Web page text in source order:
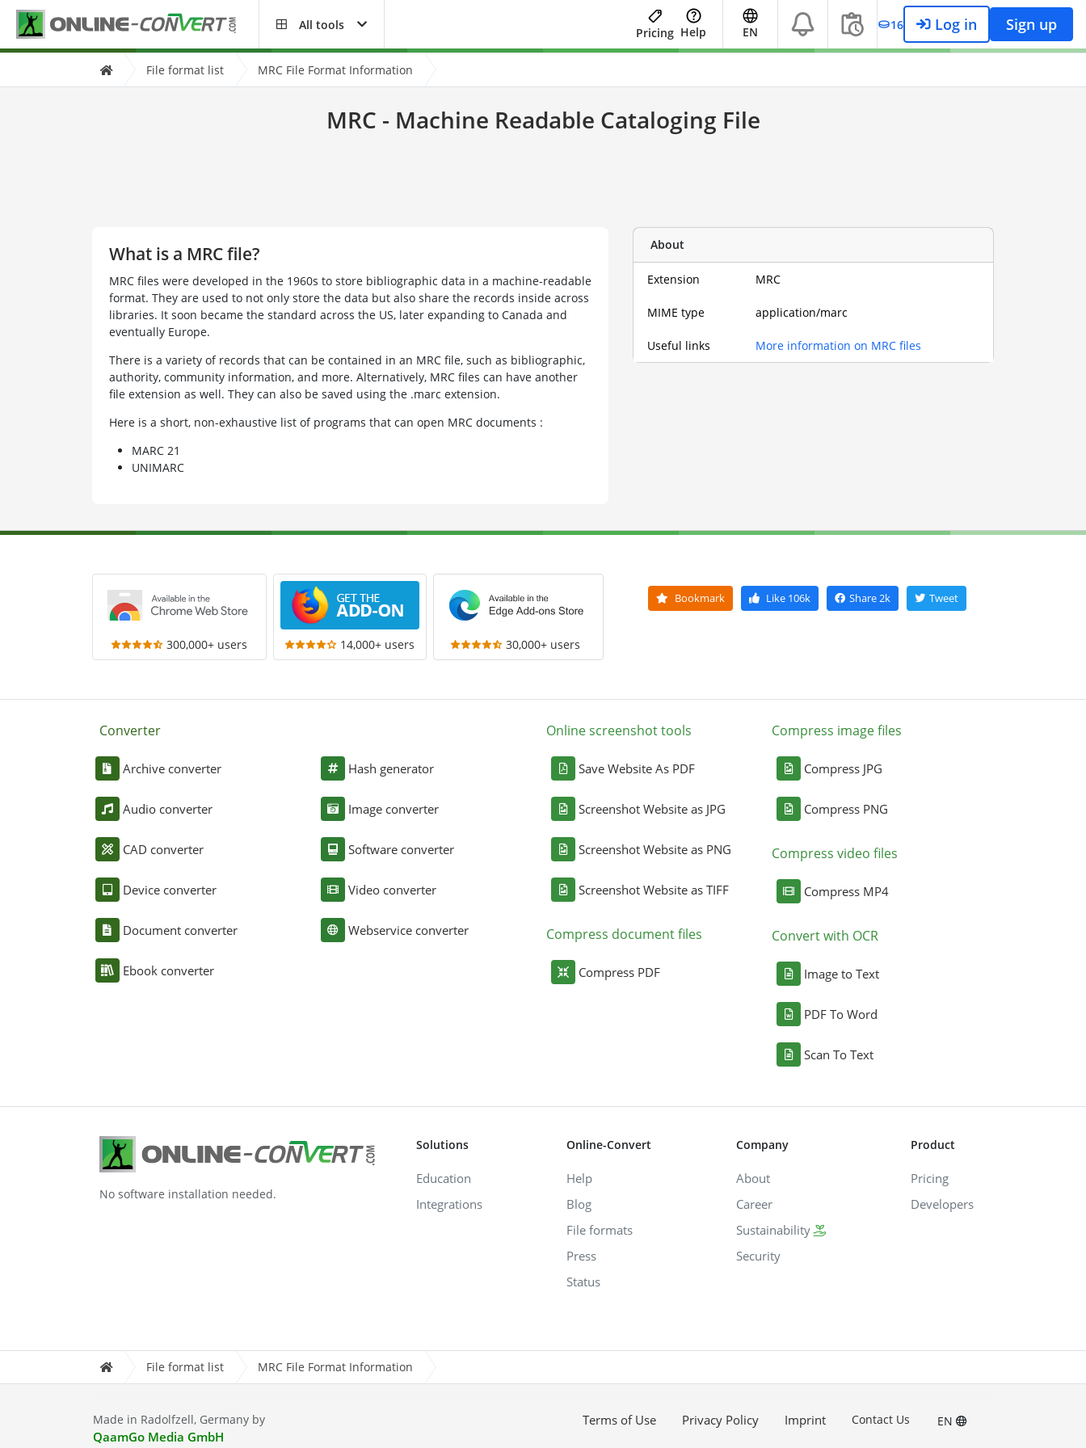
All tools
Pricing Help EN 16 Log in Sign up
File format list MRC File Format Information
MRC - Machine Readable Cataloging File
What is a MRC file?
MRC files were developed in the 1960s to store bibliographic data in a machine-readable
format. They are used to not only store the data but also share the records inside across
libraries. It soon became the standard across the US, later expanding to Canada and
eventually Europe.
There is a variety of records that can be contained in an MRC file, such as bibliographic,
authority, community information, and more. Alternatively, MRC files can have another
file extension as well. They can also be saved using the .marc extension.
Here is a short, non-exhaustive list of programs that can open MRC documents :
MARC 21
UNIMARC
About
Extension MRC
MIME type application/marc
Useful links More information on MRC files
300,000+ users 14,000+ users 30,000+ users
Bookmark Like106k Share 2k Tweet
Converter
Archive converter
Audio converter
CAD converter
Device converter
Document converter
Ebook converter
Hash generator
Image converter
Software converter
Video converter
Webservice converter
Online screenshot tools
Save Website As PDF
Screenshot Website as JPG
Screenshot Website as PNG
Screenshot Website as TIFF
Compress document files
Compress PDF
Compress image files
Compress JPG
Compress PNG
Compress video files
Compress MP4
Convert with OCR
Image to Text
PDF To Word
Scan To Text
No software installation needed.
Solutions
Education
Integrations
Online-Convert
Help
Blog
File formats
Press
Status
Company
About
Career
Sustainability
Security
Product
Pricing
Developers
File format list MRC File Format Information
Made in Radolfzell, Germany by
QaamGo Media GmbH
Terms of Use Privacy Policy Imprint Contact Us EN